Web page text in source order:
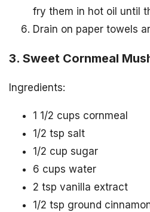
fry them in hot oil until
Drain on paper towels
3. Sweet Cornmeal
Ingredients:
1 1/2 cups cornmeal
1/2 tsp salt
1/2 cup sugar
6 cups water
2 tsp vanilla extract
1/2 tsp ground